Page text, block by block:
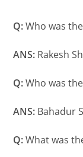
Q:Who was
ANS: Rakesh
Q:Who was
ANS: Bahadur
Q:What was